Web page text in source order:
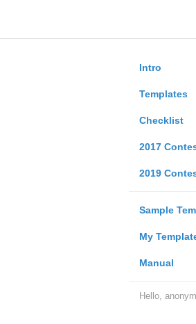
Intro
Templates
Checklist
2017
2019
Sample
My
Manual
Hello,